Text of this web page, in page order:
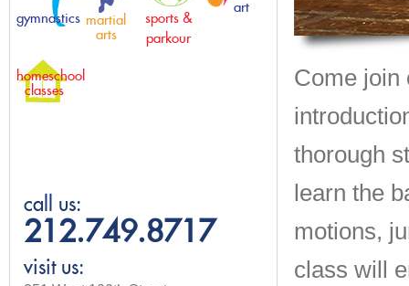
gymnastics martial
arts
sports &
parkour
art
homeschool
classes
call us:
212.749.8717
visit us:
Come join
thorough
learn the
motions,
class will